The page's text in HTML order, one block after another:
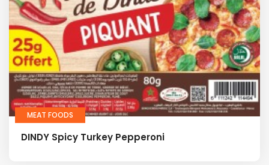
MEAT FOODS
DINDY Spicy Turkey Pepperoni